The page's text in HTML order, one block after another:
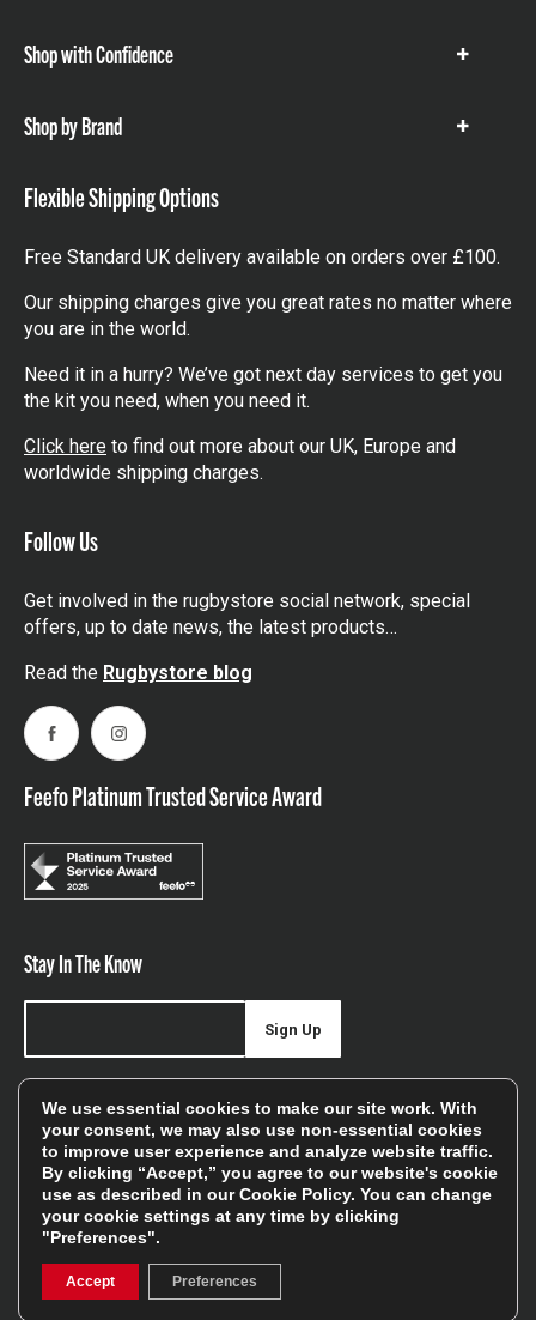
Shop with Confidence
Show
Shop by Brand
Show
Flexible Shipping Options
Free Standard UK delivery available on orders over £100.
Our shipping charges give you great rates no matter where
you are in the world.
Need it in a hurry? We’ve got next day services to get you
the kit you need, when you need it.
Click here to find out more about our UK, Europe and
worldwide shipping charges.
Follow Us
Get involved in the rugbystore social network, special
offers, up to date news, the latest products…
Read the Rugbystore blog
FacebookInstagram
Feefo Platinum Trusted Service Award
Stay In The Know
offers, and sales
Sign Up
We will only use your details to keep you informed of our
services and you can unsubscribe at any time. To find out
more, please see ourPrivacy Policy
We use essential cookies to make our site work. With
your consent, we may also use non-essential cookies
to improve user experience and analyze website traffic.
By clicking “Accept,” you agree to our website's cookie
use as described in ourCookie Policy. You can change
your cookie settings at any time by clicking
"Preferences".
Accept Preferences